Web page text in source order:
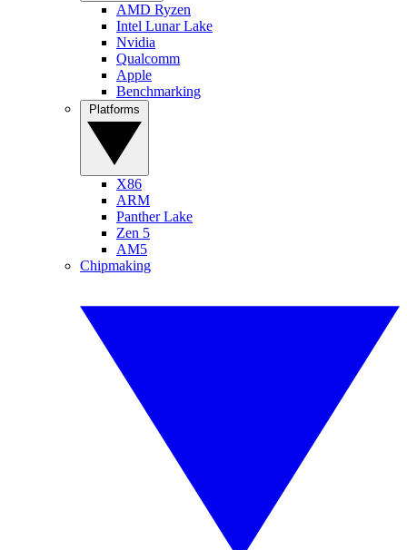
AMD Ryzen
Intel Lunar Lake
Nvidia
Qualcomm
Apple
Benchmarking
X86
ARM
Panther Lake
Zen 5
AM5
Chipmaking